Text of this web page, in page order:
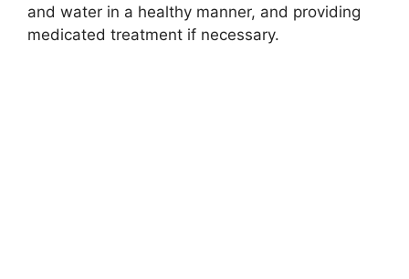
and water in a healthy manner, and providing
medicated treatment if necessary.